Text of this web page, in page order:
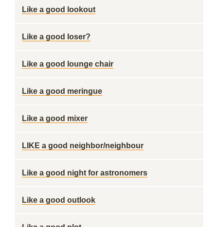
Like a good lookout
Like a good loser?
Like a good lounge chair
Like a good meringue
Like a good mixer
LIKE a good neighbor/neighbour
Like a good night for astronomers
Like a good outlook